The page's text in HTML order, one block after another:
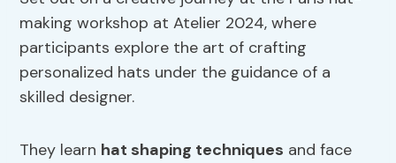
making workshop at Atelier 2024, where
participants explore the art of crafting
personalized hats under the guidance of a
skilled designer.
They learn hat shaping techniques and face